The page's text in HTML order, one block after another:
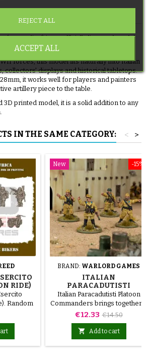
(Bersaglieri) is an officially licensed model
as a 3D printed artillery piece.
forces, this model fits naturally into Italian
collectors' displays and historical tabletops.
it works well for players and painters
artillery piece to the table.
3D printed model, it is a solid addition to any
IN THE SAME CATEGORY: >
<
RIDE)
Random
-15%
New
BRAND: WARLORD GAMES
ITALIAN
PARACADUTISTI
PLATOON COMMANDERS
Italian Paracadutisti Platoon
Commanders brings together a
selection of miniatures and
components for starting or
expanding a Bolt Action
collection. Its contents provide
a coherent basis for organising
Price
€12.33 Regular
price
€14.50
 Add to cart
REJECT ALL
ACCEPT ALL